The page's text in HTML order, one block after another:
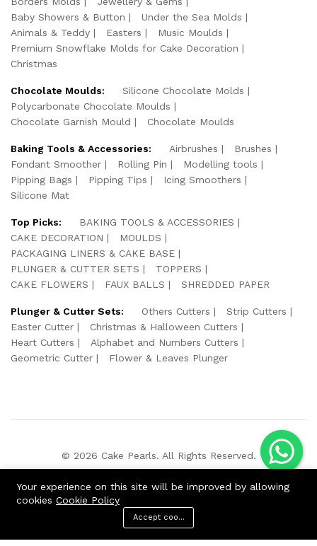
Baby Showers & Button
Under the Sea Molds
Animals & Teddy
Easters
Music Moulds
Premium Snowflake Molds for Cake Decoration
Christmas
Chocolate Moulds:
Silicone Chocolate Molds
Polycarbonate Chocolate Moulds
Chocolate Garnish Mould
Chocolate Moulds
Baking Tools & Accessories: Airbrushes
Brushes
Fondant Smoother
Rolling Pin
Modelling tools
Pipping Bags
Pipping Tips
Icing Smoothers
Silicone Mat
Top Picks:
BAKING TOOLS & ACCESSORIES
CAKE DECORATION
MOULDS
PACKAGING LINERS & CAKE BASE
PLUNGER & CUTTER SETS
TOPPERS
CAKE FLOWERS
FAUX BALLS SHREDDED PAPER
Plunger & Cutter Sets: Others Cutters
Strip Cutters
Easter Cutter
Christmas & Halloween Cutters
Heart Cutters
Alphabet and Numbers Cutters
Geometric Cutter
Flower & Leaves Plunger
© 2026 Cake Pearls. All Rights Reserved.
Your experience on this site will be improved by allowing
cookies Cookie Policy
Accept cookies